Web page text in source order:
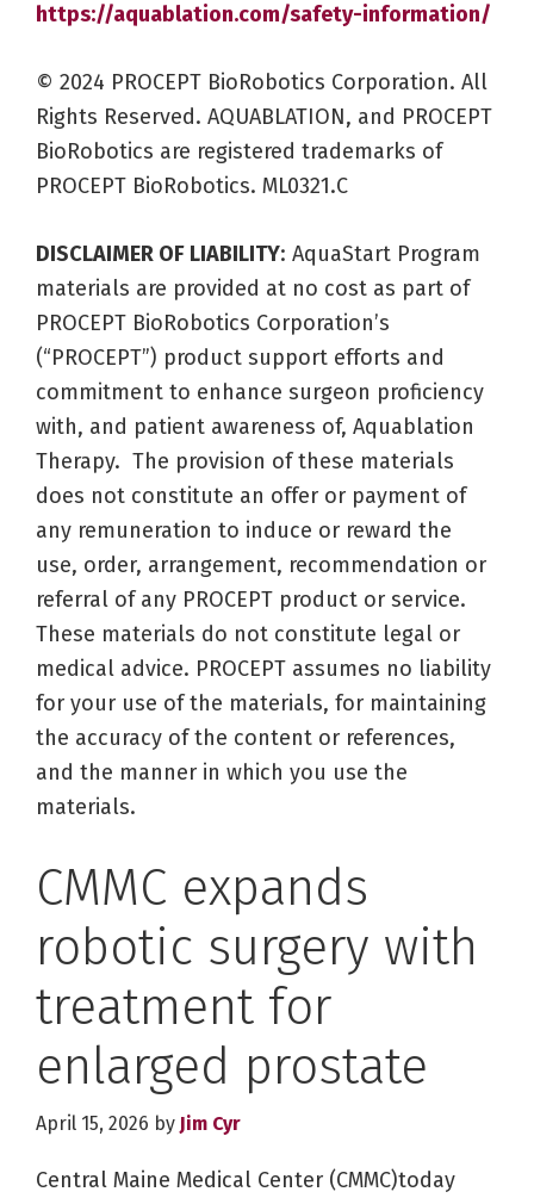
https://aquablation.com/safety-information/
© 2024 PROCEPT BioRobotics Corporation. All
Rights Reserved. AQUABLATION, and PROCEPT
BioRobotics are registered trademarks of
PROCEPT BioRobotics. ML0321.C
DISCLAIMER OF LIABILITY: AquaStart Program
materials are provided at no cost as part of
PROCEPT BioRobotics Corporation’s
(“PROCEPT”) product support efforts and
commitment to enhance surgeon proficiency
with, and patient awareness of, Aquablation
Therapy. The provision of these materials
does not constitute an offer or payment of
any remuneration to induce or reward the
use, order, arrangement, recommendation or
referral of any PROCEPT product or service.
These materials do not constitute legal or
medical advice. PROCEPT assumes no liability
for your use of the materials, for maintaining
the accuracy of the content or references,
and the manner in which you use the
materials.
CMMC expands
robotic surgery with
treatment for
enlarged prostate
April 15, 2026 by Jim Cyr
Central Maine Medical Center (CMMC)today